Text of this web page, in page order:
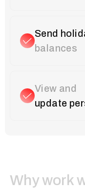
Send
balances
View and
update
Why work